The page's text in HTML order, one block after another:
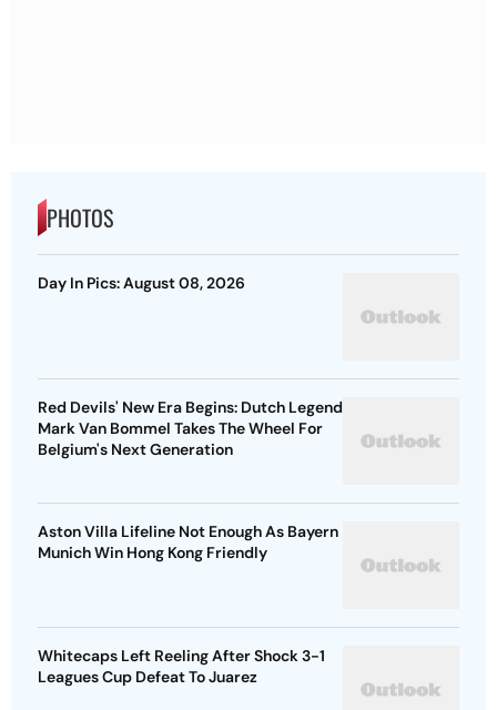
PHOTOS
Day In Pics: August 08, 2026
Red Devils' New Era Begins: Dutch Legend
Mark Van Bommel Takes The Wheel For
Belgium's Next Generation
Aston Villa Lifeline Not Enough As Bayern
Munich Win Hong Kong Friendly
Whitecaps Left Reeling After Shock 3-1
Leagues Cup Defeat To Juarez